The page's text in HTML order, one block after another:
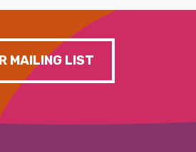
MAILING LIST